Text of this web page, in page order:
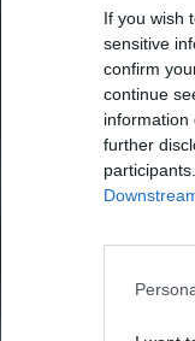
If you wish
sensitive
confirm
continue
information
further